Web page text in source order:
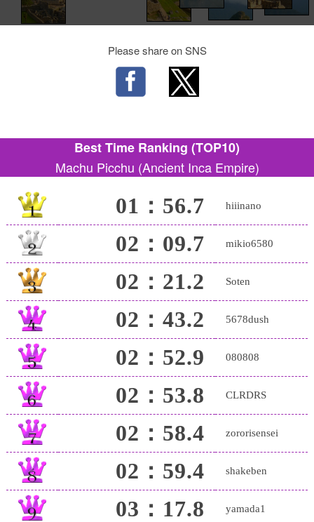
Please share on SNS
Best Time Ranking (TOP10)
Machu Picchu (Ancient Inca Empire)
01：56.7 hiiinano
02：09.7 mikio6580
02：21.2 Soten
02：43.2 5678dush
02：52.9 080808
02：53.8 CLRDRS
02：58.4 zororisensei
02：59.4 shakeben
03：17.8 yamada1